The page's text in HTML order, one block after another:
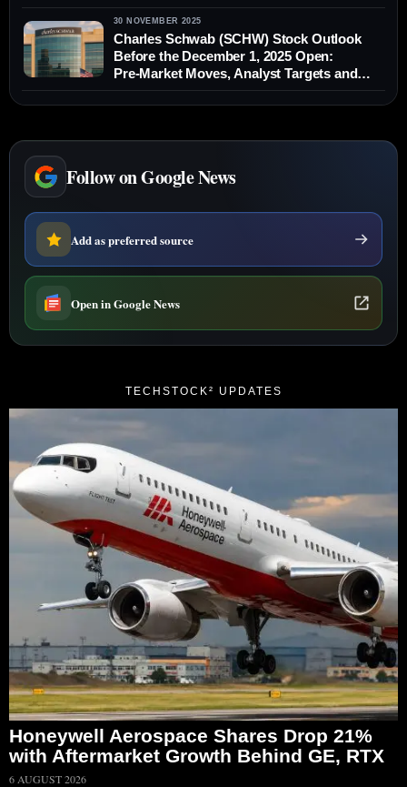
30 NOVEMBER 2025
Charles Schwab (SCHW) Stock Outlook
Before the December 1, 2025 Open:
Pre‑Market Moves, Analyst Targets and
New Fee Plans
Follow on Google News
Add as preferred source
Open in Google News
TECHSTOCK² UPDATES
Honeywell Aerospace Shares Drop 21%
with Aftermarket Growth Behind GE, RTX
6 AUGUST 2026